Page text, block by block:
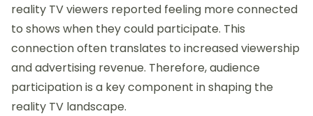
reality TV viewers reported feeling more connected
to shows when they could participate. This
connection often translates to increased viewership
and advertising revenue. Therefore, audience
participation is a key component in shaping the
reality TV landscape.